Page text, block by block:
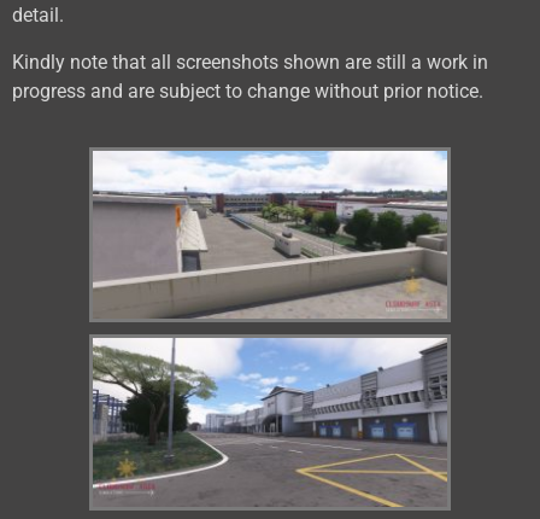
detail.
Kindly note that all screenshots shown are still a work in
progress and are subject to change without prior notice.